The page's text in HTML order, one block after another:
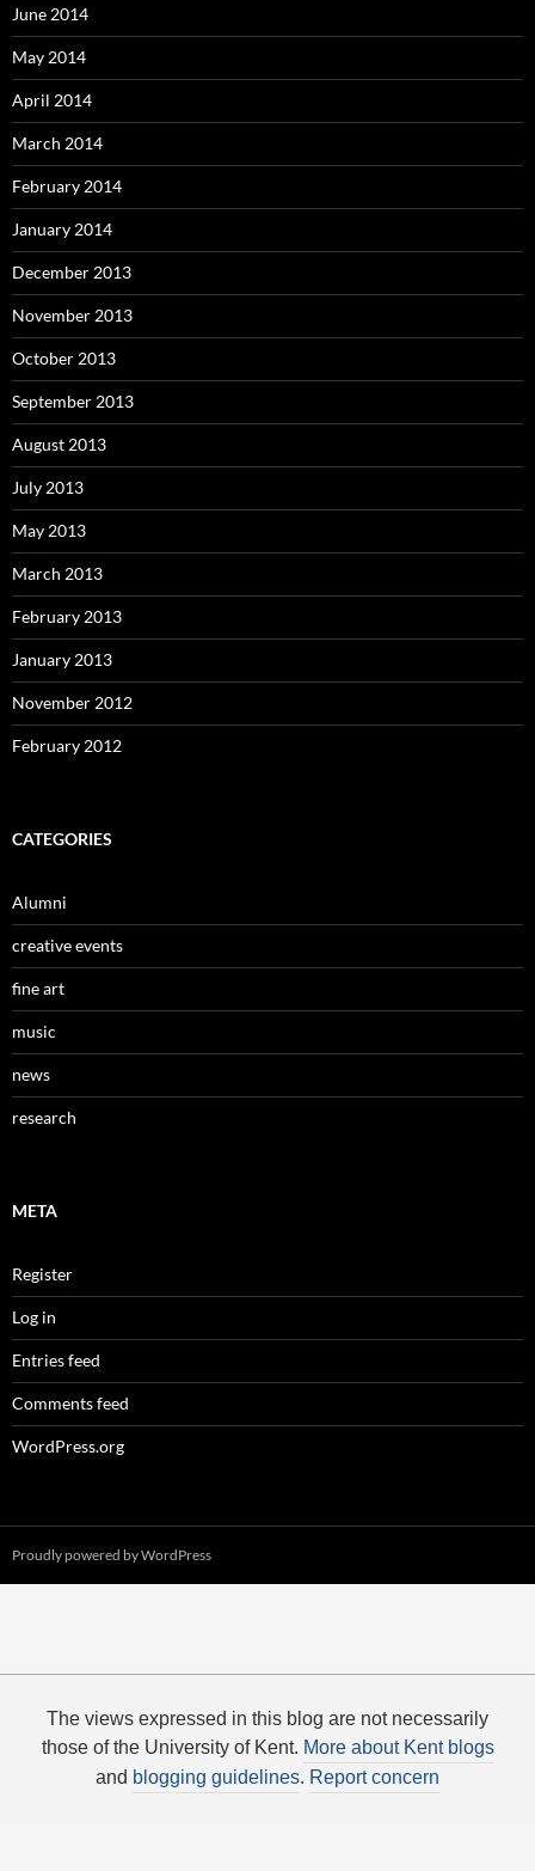
June 2014
May 2014
April 2014
March 2014
February 2014
January 2014
December 2013
November 2013
October 2013
September 2013
August 2013
July 2013
May 2013
March 2013
February 2013
January 2013
November 2012
February 2012
CATEGORIES
Alumni
creative events
fine art
music
news
research
META
Register
Log in
Entries feed
Comments feed
WordPress.org
Proudly powered by WordPress
The views expressed in this blog are not necessarily
those of the University of Kent. More about Kent blogs
and blogging guidelines. Report concern